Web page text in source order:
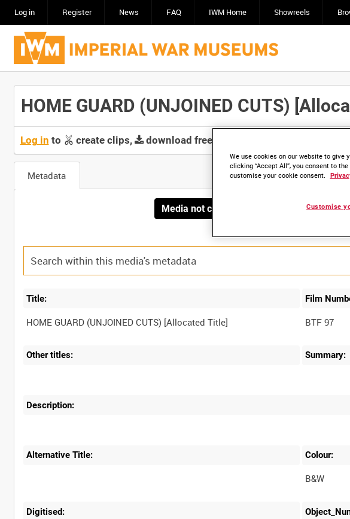
Log in Register News FAQ IWM Home Showreels
HOME GUARD (UNJOINED CUTS)
Log in to create clips, download free screeners and
Metadata
Media not currently available. Contact us
Title: Film
BTF 97
Other titles: Summary:
Description:
Alternative Title: Colour:
B&W
Digitised:
We use cookies on our website to give
clicking “Accept All”, you consent to
customise your cookie consent.
Customise